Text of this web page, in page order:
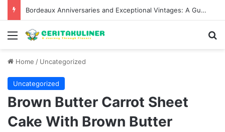
Bordeaux Anniversaries and Exceptional Vintages: A Guide to the Region’s Most Collectable Commemorative Bottles and Historic Milestones
Menu
Home / Uncategorized
Uncategorized
Brown Butter Carrot Sheet
Cake With Brown Butter